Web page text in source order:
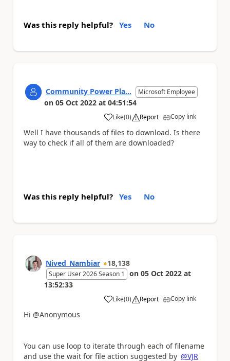
Was this reply helpful? Yes No
Community Power Pla... Microsoft Employee
on 05 Oct 2022 at 04:51:54
Like
a (0) Report Copy link
Well I have thousands of files to download. Is there
way to check if all of them are downloaded?
Was this reply helpful? Yes No
Nived_Nambiar 18,138
Super User 2026 Season 1 on 05 Oct 2022 at
13:52:33
Like
a (0) Report Copy link
Hi @Anonymous
You can use loop to iterate through each of filename
and use the wait for file action suggested by @VJR